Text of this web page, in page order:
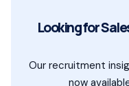
Looking for
Our recruitment
now